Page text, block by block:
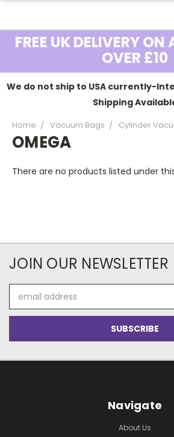
FREE UK DELIVERY ON
OVER £10
We do not ship to USA currently-
Shipping
Home Vacuum Bags Cylinder
OMEGA
There are no products listed under
JOIN OUR NEWSLETTER
Address
Navigate
About Us